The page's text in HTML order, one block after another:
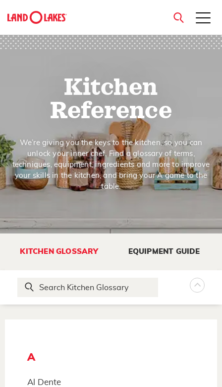
close
Kitchen
Reference
We’re giving you the keys to the kitchen, so you can
unlock your inner chef. Find a glossary of terms,
techniques, equipment, ingredients and more to improve
your skills in the kitchen, and bring your A game to the
table.
KITCHEN GLOSSARY EQUIPMENT GUIDE
A
Al Dente